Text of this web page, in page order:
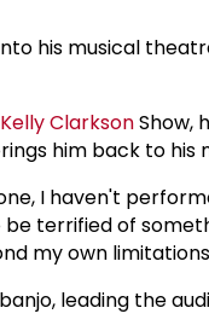
his musical
Kelly ClarksonShow,
him back to his
I haven't
terrified of
my own
leading the